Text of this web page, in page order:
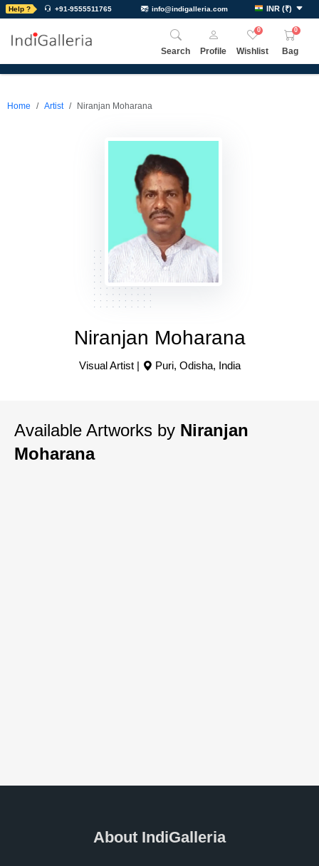
Help ? +91-9555511765 info@indigalleria.com INR (₹)
Search Profile
0
Wishlist
0
Bag
Home Artist Niranjan Moharana
Niranjan Moharana
Visual Artist | Puri, Odisha, India
Available Artworks by Niranjan
Moharana
About IndiGalleria